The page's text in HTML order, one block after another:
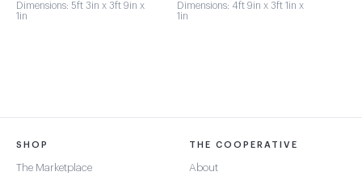
Dimensions: 5ft 3in x 3ft 9in x
1in
Dimensions: 4ft 9in x 3ft 1in x
1in
SHOP
The Marketplace
THE COOPERATIVE
About